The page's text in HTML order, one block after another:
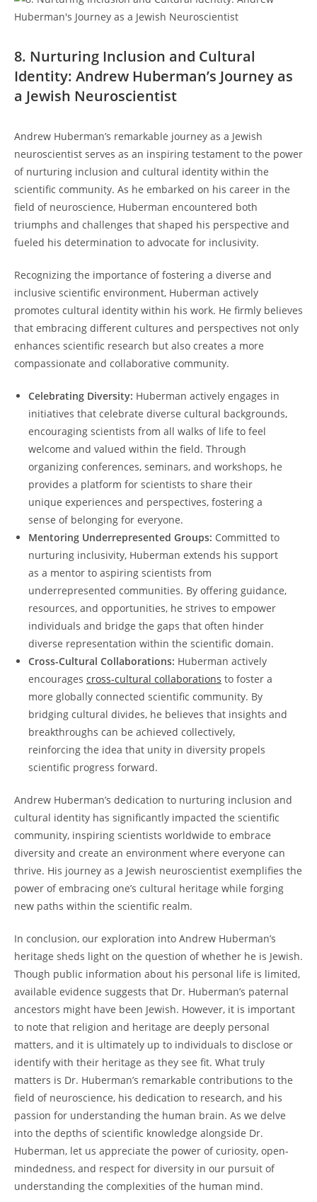
8. Nurturing ‌Inclusion and Cultural
Identity: Andrew‌ Huberman’s Journey as
a⁣ Jewish Neuroscientist
Andrew⁣ Huberman’s remarkable ⁣journey as a Jewish⁤
neuroscientist serves⁣ as an inspiring testament to the power
of ⁤nurturing inclusion and cultural identity within the
⁢scientific community.‌ As he embarked‍ on his career⁤ in the‍
field​ of⁣ neuroscience, Huberman encountered both
triumphs and⁤ challenges⁢ that shaped his perspective and ​
fueled ‍his determination to‌ advocate for inclusivity.
Recognizing the⁣ importance of fostering a​ diverse ⁤and
inclusive scientific ‌environment, Huberman actively
promotes cultural identity within his work. ‍He firmly‍ believes⁤
that embracing different cultures and‍ perspectives⁤ not only
enhances scientific research but also creates a more‌
compassionate⁢ and⁤ collaborative community.
Celebrating Diversity: Huberman⁤ actively ⁤engages ​in
initiatives that ⁢celebrate diverse cultural⁢ backgrounds,
encouraging scientists from all walks of life to feel
‍welcome and valued ⁢within the ​field. ‌Through
organizing conferences, seminars, and ‌workshops, he
provides a platform for scientists to share their
unique experiences and perspectives,⁣ fostering a
sense ​of belonging for everyone.
Mentoring Underrepresented Groups: Committed to
nurturing inclusivity, Huberman extends​ his support‍
as a ⁢mentor to aspiring scientists‍ from
underrepresented communities. By offering guidance,
resources, and opportunities, he strives to empower
⁢individuals and ‍bridge the gaps that ‌often hinder
diverse‍ representation within the scientific domain.
Cross-Cultural Collaborations: Huberman actively
encourages​ cross-cultural collaborations to foster a
more globally connected scientific community. ⁤By
bridging ⁤cultural divides, ⁣he ​believes that insights and​
breakthroughs can⁤ be achieved collectively,
reinforcing the​ idea that unity in diversity propels⁣
scientific progress forward.
Andrew Huberman’s dedication to ​nurturing inclusion​ and
cultural identity has⁢ significantly⁢ impacted the scientific​
community,⁤ inspiring scientists worldwide to embrace
diversity and create an⁣ environment⁣ where everyone can
thrive. His journey⁢ as a ⁤Jewish neuroscientist exemplifies the
​power of embracing ⁢one’s cultural⁢ heritage while forging
new paths within the scientific realm.
In conclusion,​ our exploration into Andrew ⁣Huberman’s
heritage sheds light on the question of whether he is Jewish.
⁢Though public information about his personal life⁤ is limited,
available ⁣evidence ‌suggests⁤ that Dr. Huberman’s paternal
ancestors might ‌have been Jewish. However,​ it is important
‌to note that religion and heritage are deeply personal
matters, and it​ is ultimately up to individuals⁢ to disclose or
identify with their heritage as⁢ they see fit. What truly ​
matters‍ is Dr. Huberman’s remarkable⁣ contributions to‍ the
field ‍of ⁢neuroscience,⁤ his ‌dedication to research, and ‌his
passion ⁢for understanding the human brain. As we⁣ delve
into the depths ‍of scientific⁢ knowledge alongside Dr.
Huberman, let us ⁤appreciate the ⁤power of curiosity, ⁢open-
mindedness, and ‍respect⁤ for ⁣diversity in ⁣our pursuit of
‍understanding the complexities‌ of‌ the human mind.